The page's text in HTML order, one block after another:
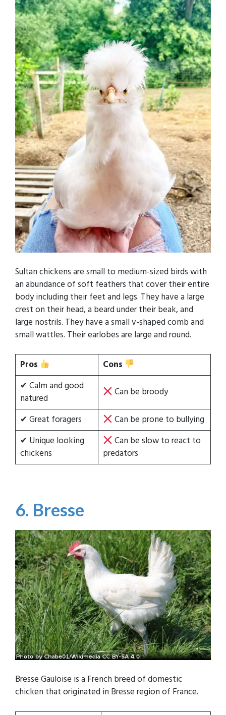
Sultan chickens are small to medium-sized birds with
an abundance of soft feathers that cover their entire
body including their feet and legs. They have a large
crest on their head, a beard under their beak, and
large nostrils. They have a small v-shaped comb and
small wattles. Their earlobes are large and round.
Pros
Cons
✔ Calm and good
natured
Can be broody
✔ Great foragers
Can be prone to bullying
✔ Unique looking
chickens
Can be slow to react to
predators
6. Bresse
Bresse Gauloise is a French breed of domestic
chicken that originated in Bresse region of France.